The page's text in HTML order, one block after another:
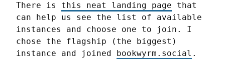
There is this neat landing page that
can help us see the list of available
instances and choose one to join. I
chose the flagship (the biggest)
instance and joined
bookwyrm.social .